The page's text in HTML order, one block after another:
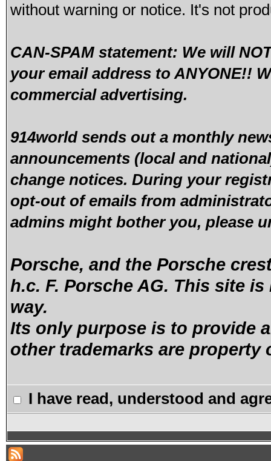
without warning or notice. It's not
CAN-SPAM statement: We will
your email address to ANYONE!!
commercial advertising.
914world sends out a monthly
announcements (local and
change notices. During your
opt-out of emails from
admins might bother you, please
Porsche, and the Porsche
h.c. F. Porsche AG. This site
way.
Its only purpose is to provide
other trademarks are property
I have read, understood and